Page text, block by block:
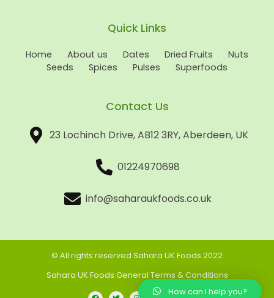
Quick Links
Home About us Dates Dried Fruits
Nuts
Seeds
Spices Pulses Superfoods
Contact Us
23 Lochinch Drive, AB12 3RY, Aberdeen, UK
01224970698
info@saharaukfoods.co.uk
© All rights reserved Sahara UK Foods 2022
Sahara UK Foods General Terms & Conditions
How can I help you?